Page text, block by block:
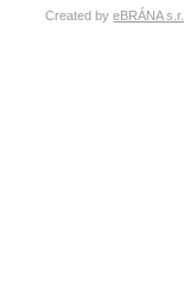
Created byeBRÁNA